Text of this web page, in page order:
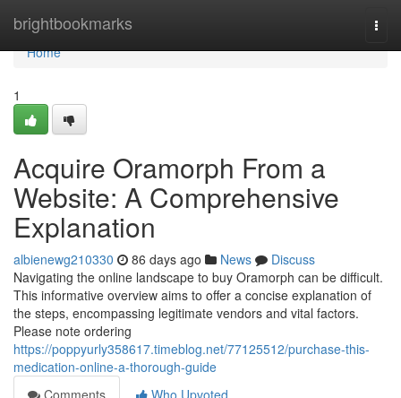
brightbookmarks
Home
Home
1
Acquire Oramorph From a
Website: A Comprehensive
Explanation
albienewg210330 86 days ago News
Discuss
Navigating the online landscape to buy Oramorph can be difficult.
This informative overview aims to offer a concise explanation of
the steps, encompassing legitimate vendors and vital factors.
Please note ordering
https://poppyurly358617.timeblog.net/77125512/purchase-this-
medication-online-a-thorough-guide
Comments
Who Upvoted